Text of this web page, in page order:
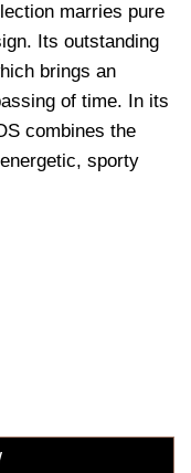
marries pure
Its outstanding
brings an
of time. In its
combines the
sporty